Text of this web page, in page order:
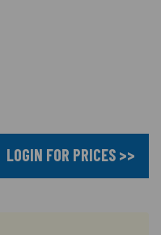
LOGIN FOR PRICES >>